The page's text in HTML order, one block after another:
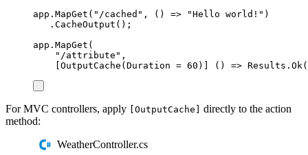
app . MapGet ( " /cached " , () => "Hello world! " )
. CacheOutput ();
app . MapGet (
" /attribute " ,
OutputCache ( Duration = 60 )] () => Results . Ok (
For MVC controllers, apply [OutputCache]
directly to the action
method:
WeatherController.cs